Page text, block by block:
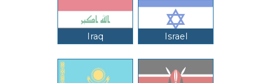
Iraq Israel